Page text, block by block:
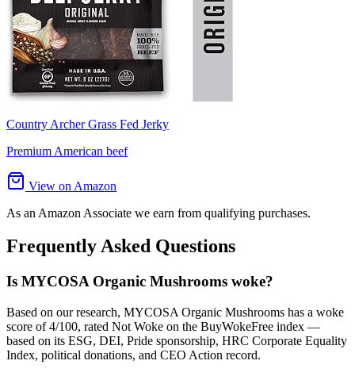
Country Archer Grass Fed Jerky
Premium American beef
View on Amazon
As an Amazon Associate we earn from qualifying purchases.
Frequently Asked Questions
Is MYCOSA Organic Mushrooms woke?
Based on our research, MYCOSA Organic Mushrooms has a woke
score of 4/100, rated Not Woke on the BuyWokeFree index —
based on its ESG, DEI, Pride sponsorship, HRC Corporate Equality
Index, political donations, and CEO Action record.